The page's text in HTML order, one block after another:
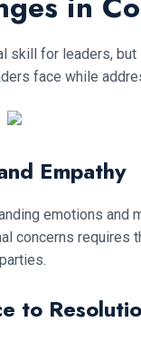
for leaders,
face while
Empathy
emotions
concerns requires
to